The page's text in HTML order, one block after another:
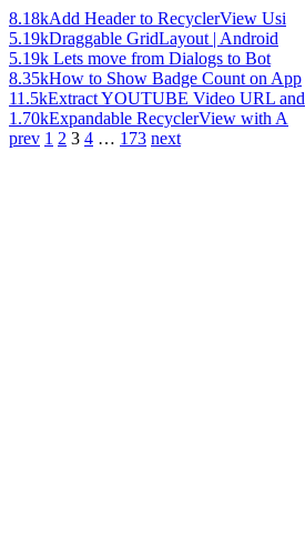
8.18kAdd Header to RecyclerView Usi
5.19kDraggable GridLayout | Android
5.19k Lets move from Dialogs to Bot
8.35kHow to Show Badge Count on App
11.5kExtract YOUTUBE Video URL and
1.70kExpandable RecyclerView with A
prev 1 2 3 4 … 173 next